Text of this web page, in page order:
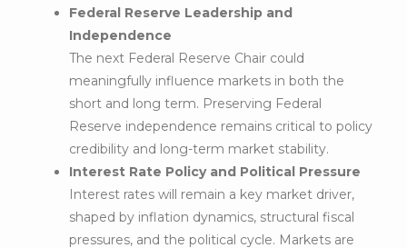
Federal Reserve Leadership and
Independence
The next Federal Reserve Chair could
meaningfully influence markets in both the
short and long term. Preserving Federal
Reserve independence remains critical to policy
credibility and long-term market stability.
Interest Rate Policy and Political Pressure
Interest rates will remain a key market driver,
shaped by inflation dynamics, structural fiscal
pressures, and the political cycle. Markets are